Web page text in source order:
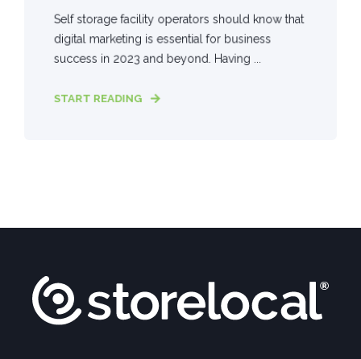
Self storage facility operators should know that
digital marketing is essential for business
success in 2023 and beyond. Having ...
START READING